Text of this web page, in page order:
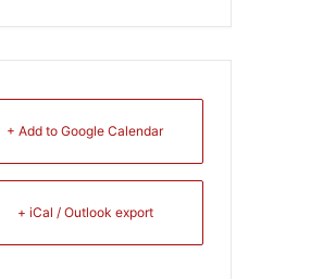
+ Add to Google Calendar
+ iCal / Outlook export